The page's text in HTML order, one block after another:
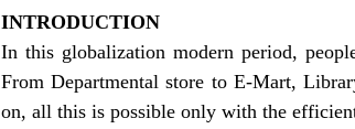
INTRODUCTION
In this globalization modern period,
From Departmental store to E-Mart,
on, all this is possible only with the